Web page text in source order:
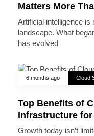
Matters More
Artificial intelligence is
landscape. What
has evolved
6 months ago Cloud
Top Benefits of
Infrastructure
Growth today isn’t